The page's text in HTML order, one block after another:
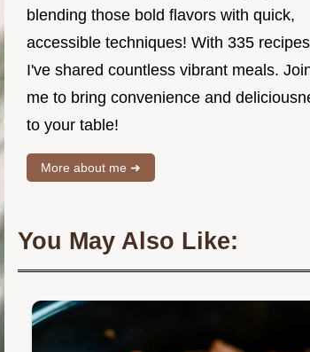
blending those bold flavors with quick,
accessible techniques! With 335
I've shared countless vibrant meals.
me to bring convenience and
to your table!
More about me ➜
You May Also Like: